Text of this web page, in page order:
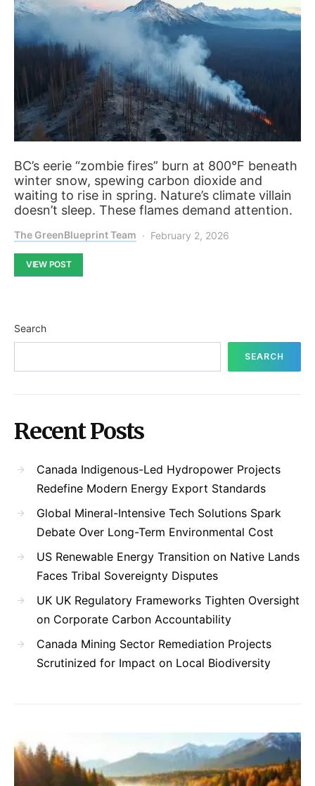
BC’s eerie “zombie fires” burn at 800°F beneath
winter snow, spewing carbon dioxide and
waiting to rise in spring. Nature’s climate villain
doesn’t sleep. These flames demand attention.
The GreenBlueprint Team February 2, 2026
VIEW POST
Search
SEARCH
Recent Posts
Canada Indigenous-Led Hydropower Projects
Redefine Modern Energy Export Standards
Global Mineral-Intensive Tech Solutions Spark
Debate Over Long-Term Environmental Cost
US Renewable Energy Transition on Native Lands
Faces Tribal Sovereignty Disputes
UK UK Regulatory Frameworks Tighten Oversight
on Corporate Carbon Accountability
Canada Mining Sector Remediation Projects
Scrutinized for Impact on Local Biodiversity